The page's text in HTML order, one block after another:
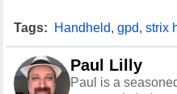
Tags: Handheld, gpd, strix
Paul Lilly
Paul is a